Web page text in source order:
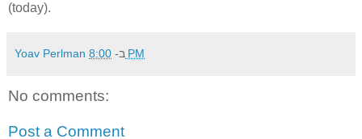
(today).
Yoav Perlman ב- 8:00 PM
No comments:
Post a Comment